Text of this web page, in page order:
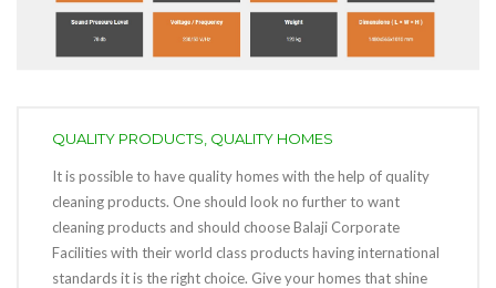
QUALITY PRODUCTS, QUALITY HOMES
It is possible to have quality homes with the help of quality
cleaning products. One should look no further to want
cleaning products and should choose Balaji Corporate
Facilities with their world class products having international
standards it is the right choice. Give your homes that shine